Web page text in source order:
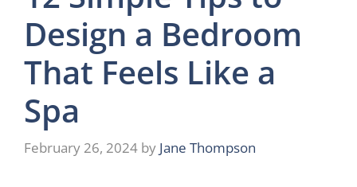
Design a Bedroom
That Feels Like a
Spa
February 26, 2024 by Jane Thompson